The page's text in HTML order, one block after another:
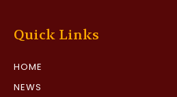
Quick Links
HOME
NEWS